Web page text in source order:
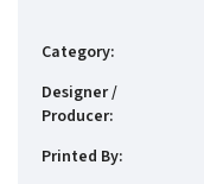
Category:
Designer /
Producer:
Printed By: